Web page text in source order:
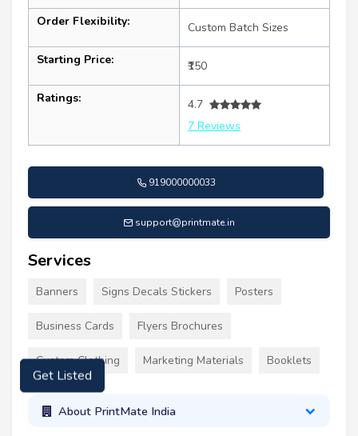
Order Flexibility: Custom Batch Sizes
Starting Price: ₹150
Ratings:
4.7
7 Reviews
919000000033
support@printmate.in
Services
Banners Signs Decals Stickers Posters
Business Cards Flyers Brochures
Custom Clothing Marketing Materials Booklets
About PrintMate India
Get Listed